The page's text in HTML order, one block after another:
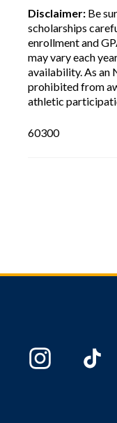
Disclaimer: Be
scholarships
enrollment and
may vary each
availability. As an
prohibited from
athletic
60300